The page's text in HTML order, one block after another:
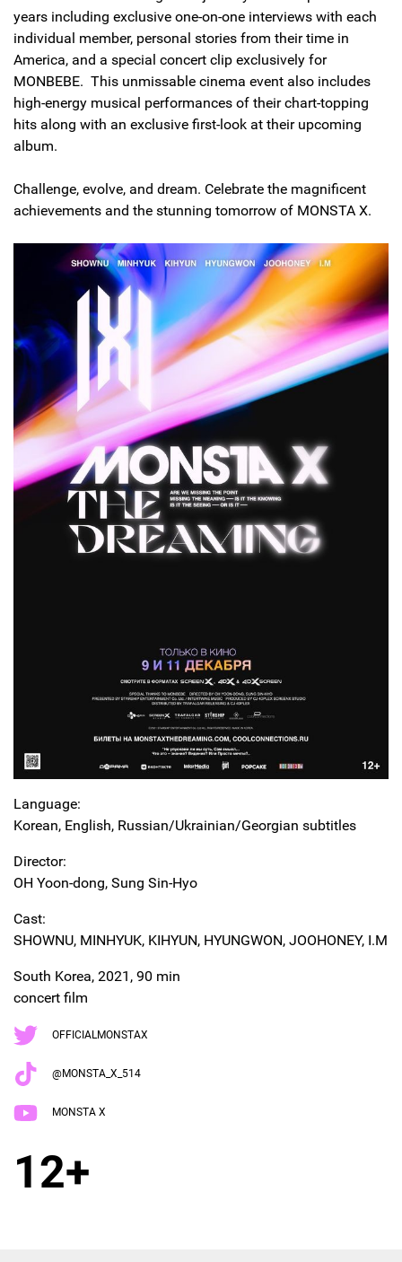
years including exclusive one-on-one interviews with each
individual member, personal stories from their time in
America, and a special concert clip exclusively for
MONBEBE. This unmissable cinema event also includes
high-energy musical performances of their chart-topping
hits along with an exclusive first-look at their upcoming
album.
Challenge, evolve, and dream. Celebrate the magnificent
achievements and the stunning tomorrow of MONSTA X.
Language:
Korean, English, Russian/Ukrainian/Georgian subtitles
Director:
OH Yoon-dong, Sung Sin-Hyo
Cast:
SHOWNU, MINHYUK, KIHYUN, HYUNGWON, JOOHONEY, I.M
South Korea, 2021, 90 min
concert film
OFFICIALMONSTAX
@MONSTA_X_514
MONSTA X
12+